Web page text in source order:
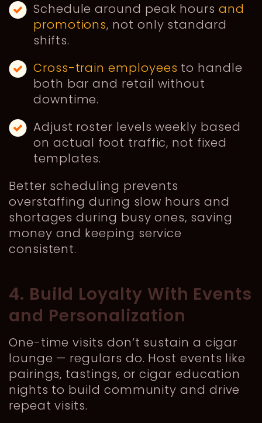
Schedule around peak hours and
promotions, not only standard
shifts.
Cross-train employees to handle
both bar and retail without
downtime.
Adjust roster levels weekly based
on actual foot traffic, not fixed
templates.
Better scheduling prevents
overstaffing during slow hours and
shortages during busy ones, saving
money and keeping service
consistent.
4. Build Loyalty With Events
and Personalization
One-time visits don’t sustain a cigar
lounge — regulars do. Host events like
pairings, tastings, or cigar education
nights to build community and drive
repeat visits.